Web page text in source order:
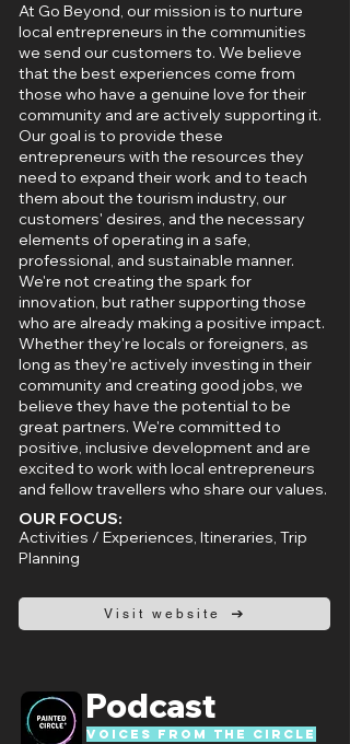
At Go Beyond, our mission is to nurture
local entrepreneurs in the communities
we send our customers to. We believe
that the best experiences come from
those who have a genuine love for their
community and are actively supporting it.
Our goal is to provide these
entrepreneurs with the resources they
need to expand their work and to teach
them about the tourism industry, our
customers' desires, and the necessary
elements of operating in a safe,
professional, and sustainable manner.
We're not creating the spark for
innovation, but rather supporting those
who are already making a positive impact.
Whether they're locals or foreigners, as
long as they're actively investing in their
community and creating good jobs, we
believe they have the potential to be
great partners. We're committed to
positive, inclusive development and are
excited to work with local entrepreneurs
and fellow travellers who share our values.
OUR FOCUS:
Activities / Experiences, Itineraries, Trip
Planning
Visit website
Podcast
Voices from the circle